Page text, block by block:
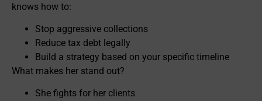
knows how to:
Stop aggressive collections
Reduce tax debt legally
Build a strategy based on your specific timeline
What makes her stand out?
She fights for her clients